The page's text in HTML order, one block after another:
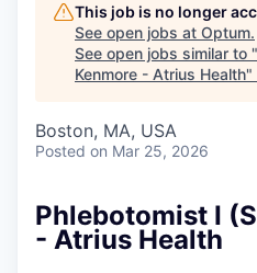
This job is no longer
See open jobs at Optum.
See open jobs similar to "
Kenmore - Atrius Health"
Boston, MA, USA
Posted on Mar 25, 2026
Phlebotomist I
- Atrius Health